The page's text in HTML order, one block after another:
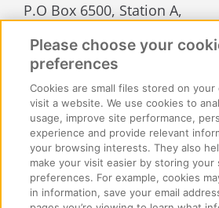
P.O Box 6500, Station A,
P3A 5N5
© 2026 ClaimSecure Inc. All
Please choose your
preferences
Cookies are small files stored on
visit a website. We use cookies to
usage, improve site performance,
experience and provide relevant
your browsing interests. They also
make your visit easier by storing your
preferences. For example, cookies
in information, save your email